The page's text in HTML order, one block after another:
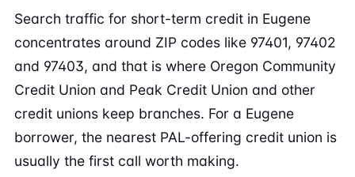
Search traffic for short-term credit in Eugene
concentrates around ZIP codes like 97401, 97402
and 97403, and that is where Oregon Community
Credit Union and Peak Credit Union and other
credit unions keep branches. For a Eugene
borrower, the nearest PAL-offering credit union is
usually the first call worth making.